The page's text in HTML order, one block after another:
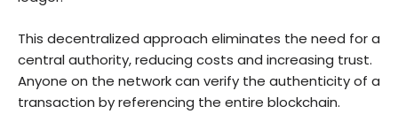
This decentralized approach eliminates the need for a
central authority, reducing costs and increasing trust.
Anyone on the network can verify the authenticity of a
transaction by referencing the entire blockchain.